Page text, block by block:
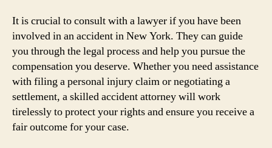
It is crucial to consult with a lawyer if you have been
involved in an accident in New York. They can guide
you through the legal process and help you pursue the
compensation you deserve. Whether you need assistance
with filing a personal injury claim or negotiating a
settlement, a skilled accident attorney will work
tirelessly to protect your rights and ensure you receive a
fair outcome for your case.